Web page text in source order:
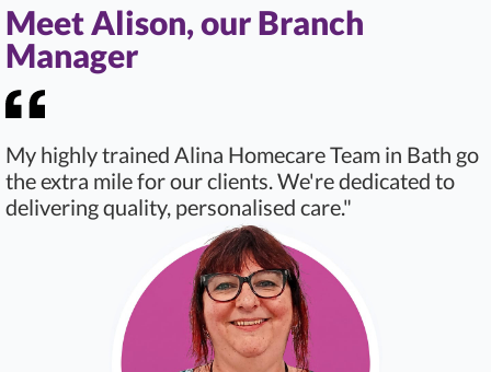
Meet Alison, our Branch
Manager
My highly trained Alina Homecare Team in Bath go
the extra mile for our clients. We're dedicated to
delivering quality, personalised care."